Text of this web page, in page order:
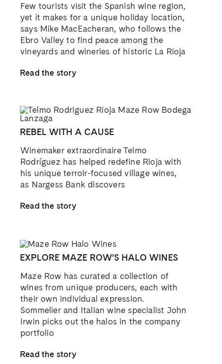
Few tourists visit the Spanish wine region,
yet it makes for a unique holiday location,
says Mike MacEacheran, who follows the
Ebro Valley to find peace among the
vineyards and wineries of historic La Rioja
Read the story
REBEL WITH A CAUSE
Winemaker extraordinaire Telmo
Rodríguez has helped redefine Rioja with
his unique terroir-focused village wines,
as Nargess Bank discovers
Read the story
EXPLORE MAZE ROW’S HALO WINES
Maze Row has curated a collection of
wines from unique producers, each with
their own individual expression.
Sommelier and Italian wine specialist John
Irwin picks out the halos in the company
portfolio
Read the story